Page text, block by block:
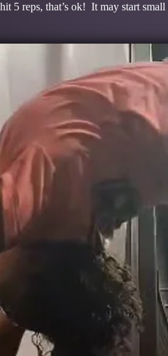
5 reps, that’s ok! It may start